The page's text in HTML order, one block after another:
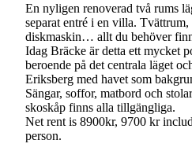
En nyligen renoverad två rums
separat entré i en villa.
diskmaskin… allt du behöver
Idag Bräcke är detta ett mycket
beroende på det centrala läget
Eriksberg med havet som
Sängar, soffor, matbord och
skoskåp finns alla tillgängliga.
Net rent is 8900kr, 9700 kr
person.